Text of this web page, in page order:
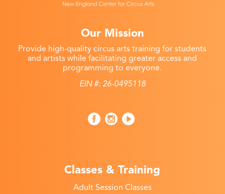
Our Mission
Provide high-quality circus arts training for students
and artists while facilitating greater access and
programming to everyone.
EIN #: 26-0495118
Classes & Training
Adult Session Classes